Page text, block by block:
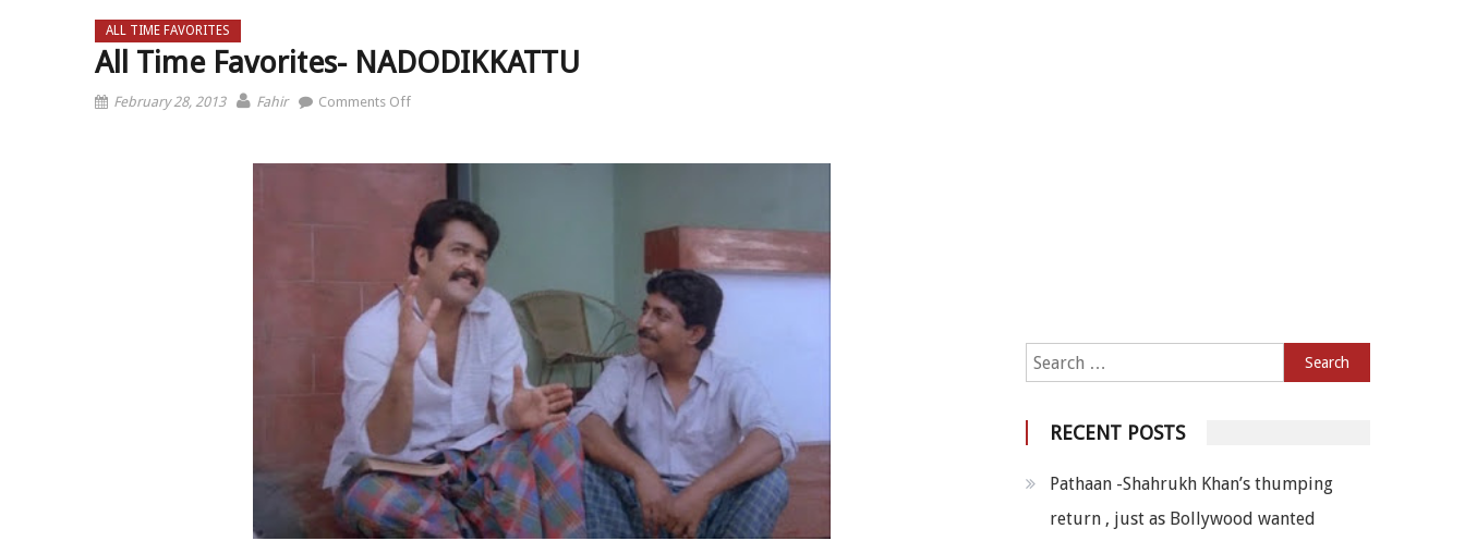
ALL TIME FAVORITES
All Time Favorites- NADODIKKATTU
February 28, 2013 Fahir Comments Off
Search for:
RECENT POSTS
Pathaan -Shahrukh Khan’s thumping
return , just as Bollywood wanted